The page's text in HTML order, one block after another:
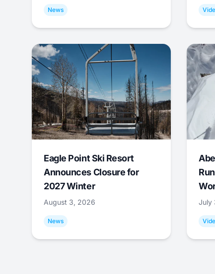
News
Eagle Point Ski Resort
Announces Closure for
2027 Winter
August 3, 2026
News
July